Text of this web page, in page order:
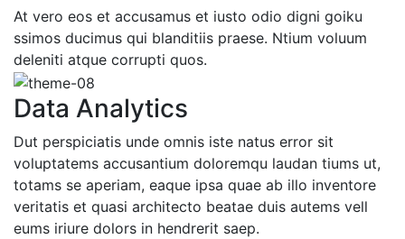
At vero eos et accusamus et iusto odio digni goiku
ssimos ducimus qui blanditiis praese. Ntium voluum
deleniti atque corrupti quos.
Data Analytics
Dut perspiciatis unde omnis iste natus error sit
voluptatems accusantium doloremqu laudan tiums ut,
totams se aperiam, eaque ipsa quae ab illo inventore
veritatis et quasi architecto beatae duis autems vell
eums iriure dolors in hendrerit saep.